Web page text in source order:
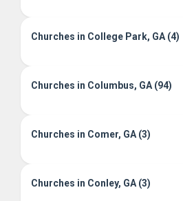
Churches in College Park, GA (4)
Churches in Columbus, GA (94)
Churches in Comer, GA (3)
Churches in Conley, GA (3)